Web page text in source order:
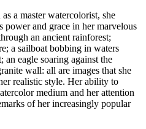
a master watercolorist, she
power and grace in her marvelous
an ancient rainforest;
a sailboat bobbing in waters
eagle soaring against the
wall: all are images that she
realistic style. Her ability to
medium and her attention
of her increasingly popular